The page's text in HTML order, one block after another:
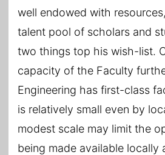
well endowed with
talent pool of scholars and
two things top his wish-list.
capacity of the Faculty
Engineering has first-class
is relatively small even by
modest scale may limit the
being made available locally